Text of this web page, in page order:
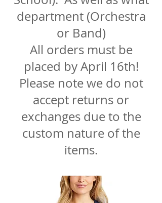
department (Orchestra
or Band)
All orders must be
placed by April 16th!
Please note we do not
accept returns or
exchanges due to the
custom nature of the
items.